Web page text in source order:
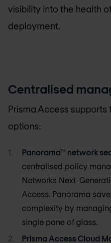
visibility into the health
deployment.
Centralised
Prisma Access
options:
Panorama™ network
centralised policy
Networks Next-
Access. Panorama
complexity by
single pane of glass.
Prisma Access Cloud